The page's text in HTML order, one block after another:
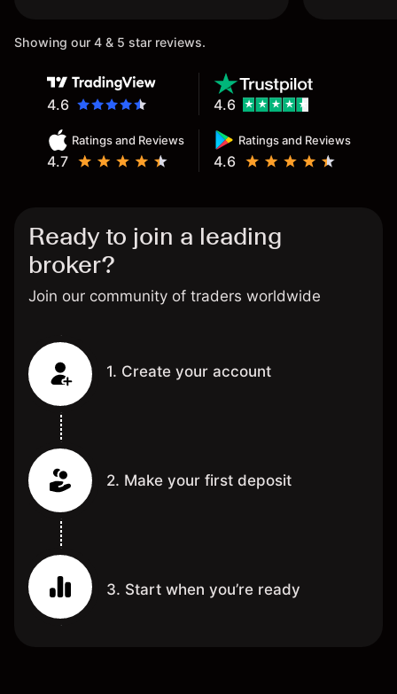
Showing our 4 & 5 star reviews.
4.6
Ratings and Reviews
4.7
Ratings and Reviews
4.6
4.6
Ready to join a leading
broker?
Join our community of traders worldwide
1. Create your account
2. Make your first deposit
3. Start when you’re ready